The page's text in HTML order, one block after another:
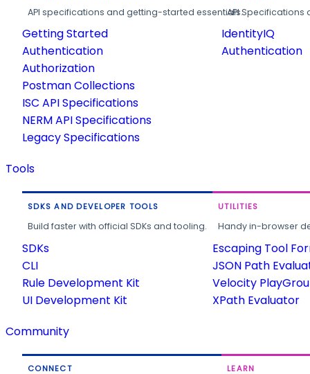
API specifications and getting-started essentials.
Getting Started
Authentication
Authorization
Postman Collections
ISC API Specifications
NERM API Specifications
Legacy Specifications
API
IdentityIQ
Authentication
Tools
SDKS AND DEVELOPER TOOLS
Build faster with official SDKs and tooling.
SDKs
CLI
Rule Development Kit
UI Development Kit
UTILITIES
Handy in-browser
Escaping Tool
JSON Path
Velocity
XPath Evaluator
Community
CONNECT LEARN